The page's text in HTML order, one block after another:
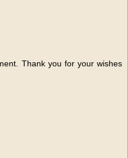
Thank you for your wishes